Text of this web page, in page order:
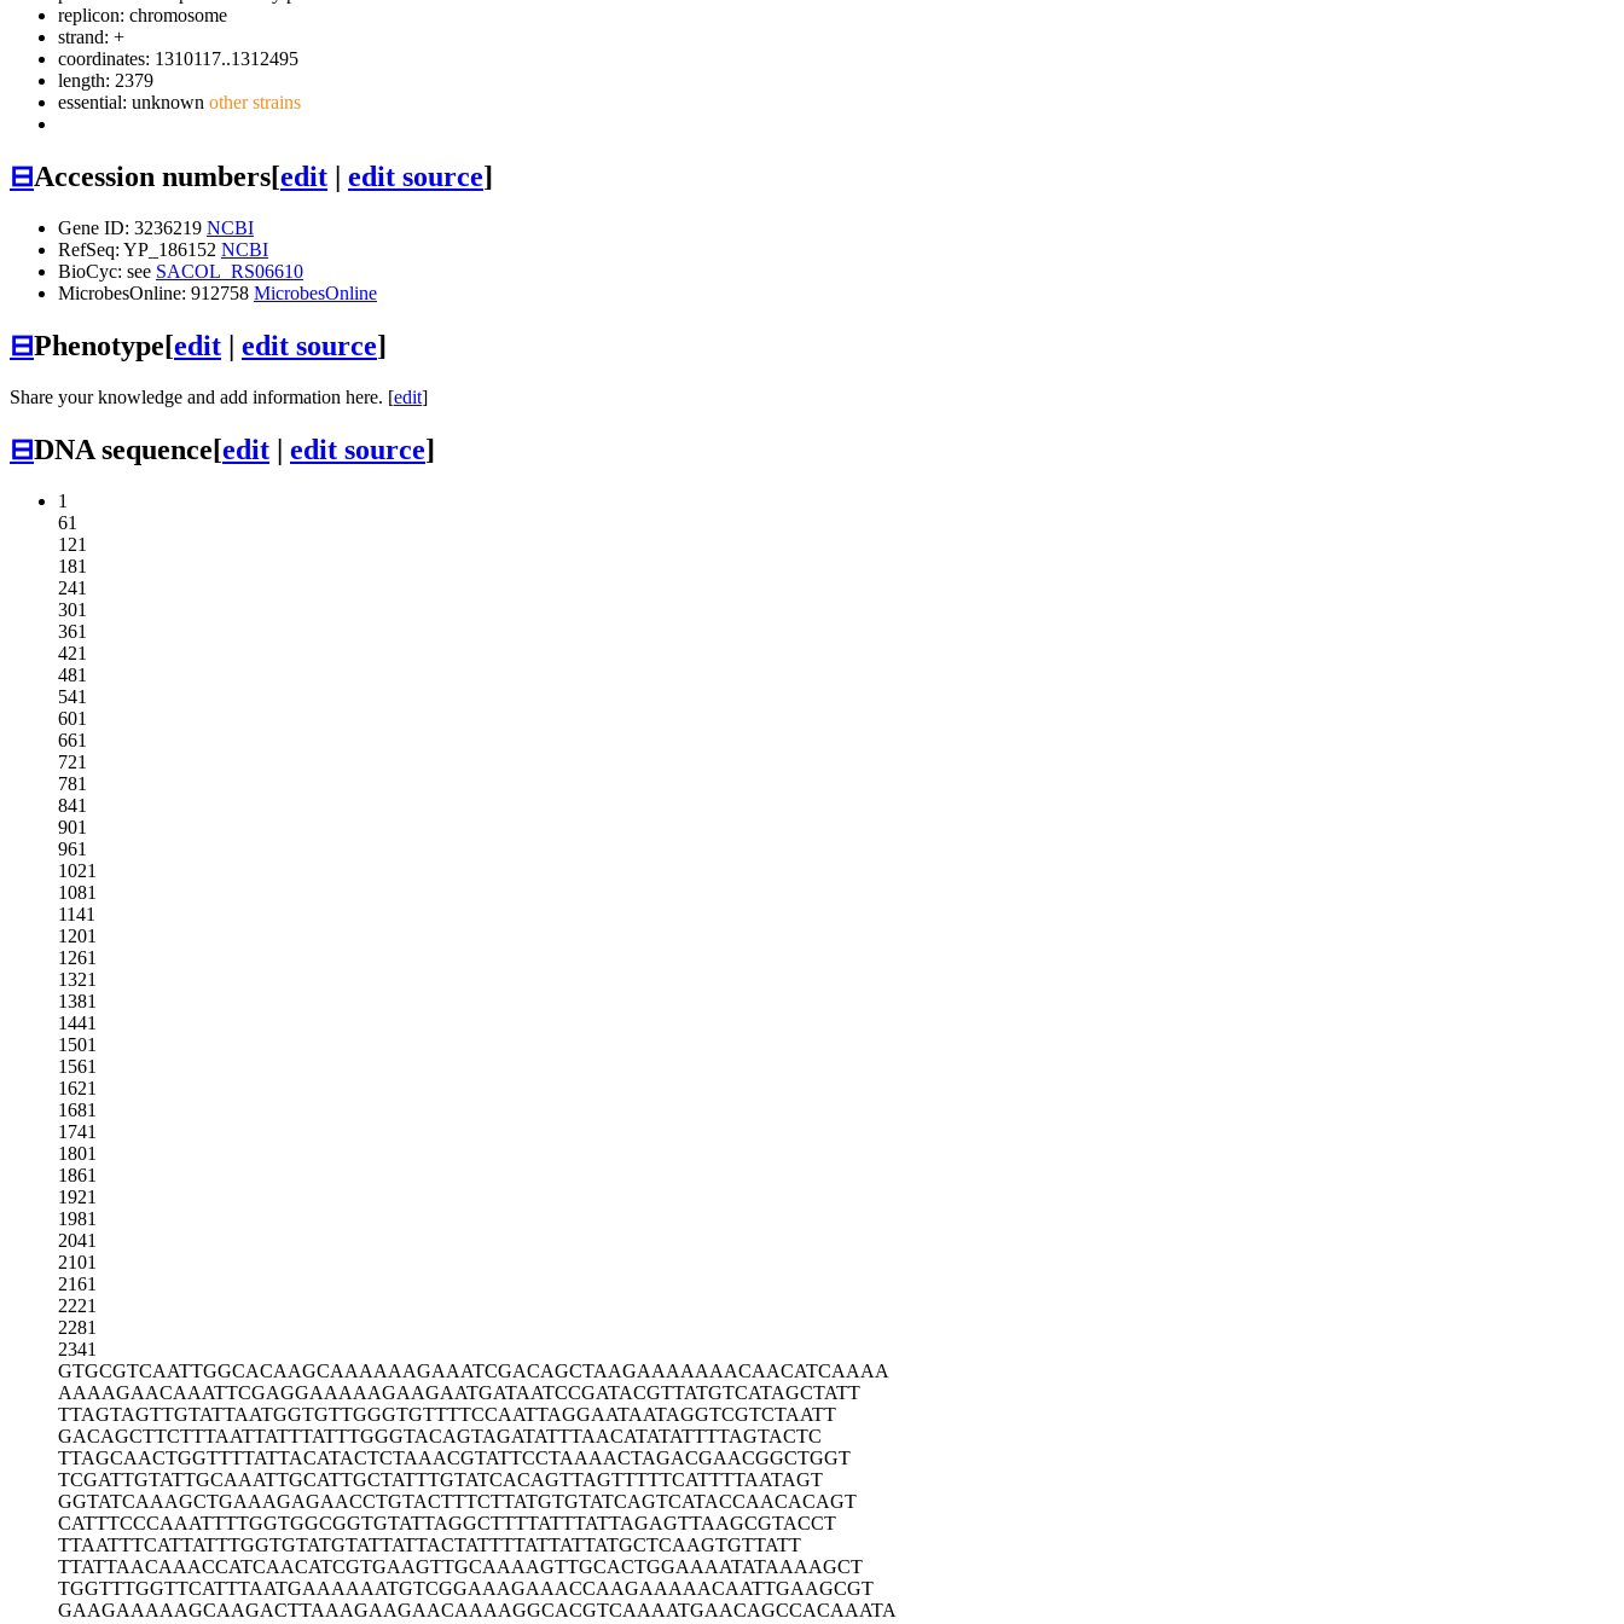
replicon: chromosome
strand: +
coordinates: 1310117..1312495
length: 2379
essential: unknown other strains
⊟Accession numbers[edit | edit source]
Gene ID: 3236219 NCBI
RefSeq: YP_186152 NCBI
BioCyc: see SACOL_RS06610
MicrobesOnline: 912758 MicrobesOnline
⊟Phenotype[edit | edit source]
Share your knowledge and add information here. [edit]
⊟DNA sequence[edit | edit source]
1
61
121
181
241
301
361
421
481
541
601
661
721
781
841
901
961
1021
1081
1141
1201
1261
1321
1381
1441
1501
1561
1621
1681
1741
1801
1861
1921
1981
2041
2101
2161
2221
2281
2341
GTGCGTCAATTGGCACAAGCAAAAAAGAAATCGACAGCTAAGAAAAAAACAACATCAAAA
AAAAGAACAAATTCGAGGAAAAAGAAGAATGATAATCCGATACGTTATGTCATAGCTATT
TTAGTAGTTGTATTAATGGTGTTGGGTGTTTTCCAATTAGGAATAATAGGTCGTCTAATT
GACAGCTTCTTTAATTATTTATTTGGGTACAGTAGATATTTAACATATATTTTAGTACTC
TTAGCAACTGGTTTTATTACATACTCTAAACGTATTCCTAAAACTAGACGAACGGCTGGT
TCGATTGTATTGCAAATTGCATTGCTATTTGTATCACAGTTAGTTTTTCATTTTAATAGT
GGTATCAAAGCTGAAAGAGAACCTGTACTTTCTTATGTGTATCAGTCATACCAACACAGT
CATTTCCCAAATTTTGGTGGCGGTGTATTAGGCTTTTATTTATTAGAGTTAAGCGTACCT
TTAATTTCATTATTTGGTGTATGTATTATTACTATTTTATTATTATGCTCAAGTGTTATT
TTATTAACAAACCATCAACATCGTGAAGTTGCAAAAGTTGCACTGGAAAATATAAAAGCT
TGGTTTGGTTCATTTAATGAAAAAATGTCGGAAAGAAACCAAGAAAAACAATTGAAGCGT
GAAGAAAAAGCAAGACTTAAAGAAGAACAAAAGGCACGTCAAAATGAACAGCCACAAATA